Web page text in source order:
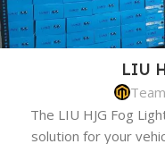
LIU
The LIU HJG Fog
solution for your